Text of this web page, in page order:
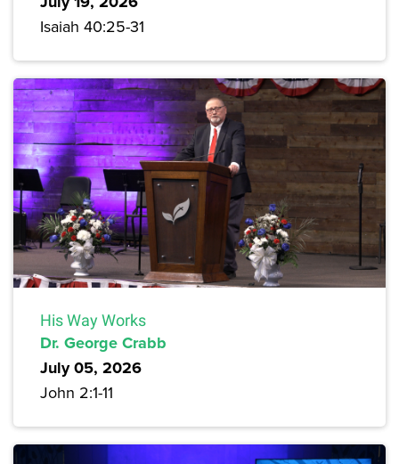
Isaiah 40:25-31
His Way Works
Dr. George Crabb
July 05, 2026
John 2:1-11